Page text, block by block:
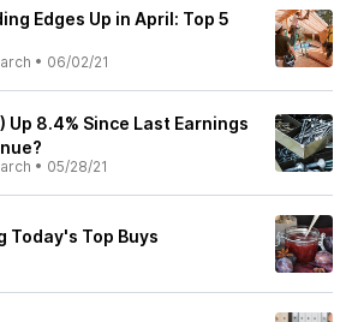
Edges Up in April: Top 5
• 06/02/21
Up 8.4% Since Last Earnings
• 05/28/21
Today's Top Buys